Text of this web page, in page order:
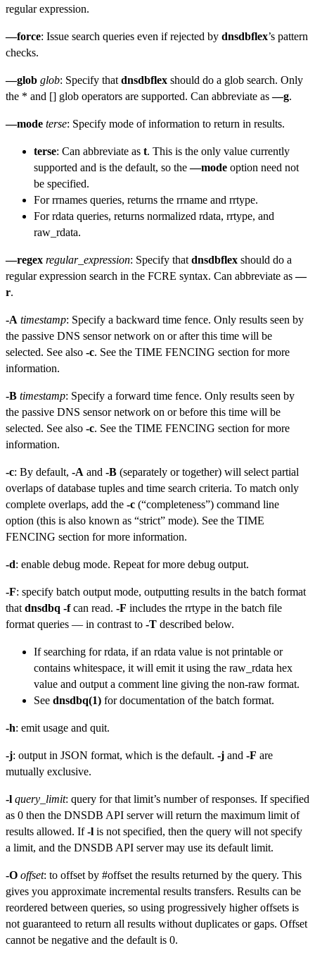
regular expression.
—force: Issue search queries even if rejected by dnsdbflex’s pattern
checks.
—glob glob: Specify that dnsdbflex should do a glob search. Only
the * and [] glob operators are supported. Can abbreviate as—g.
—mode terse: Specify mode of information to return in results.
terse: Can abbreviate as t. This is the only value currently
supported and is the default, so the—mode option need not
be specified.
For rrnames queries, returns the rrname and rrtype.
For rdata queries, returns normalized rdata, rrtype, and
raw_rdata.
—regex regular_expression: Specify that dnsdbflex should do a
regular expression search in the FCRE syntax. Can abbreviate as—
r.
-A timestamp: Specify a backward time fence. Only results seen by
the passive DNS sensor network on or after this time will be
selected. See also -c. See the TIME FENCING section for more
information.
-B timestamp: Specify a forward time fence. Only results seen by
the passive DNS sensor network on or before this time will be
selected. See also -c. See the TIME FENCING section for more
information.
-c: By default, -A and -B (separately or together) will select partial
overlaps of database tuples and time search criteria. To match only
complete overlaps, add the -c (“completeness”) command line
option (this is also known as “strict” mode). See the TIME
FENCING section for more information.
-d: enable debug mode. Repeat for more debug output.
-F: specify batch output mode, outputting results in the batch format
that dnsdbq -fcan read. -F includes the rrtype in the batch file
format queries — in contrast to -T described below.
If searching for rdata, if an rdata value is not printable or
contains whitespace, it will emit it using the raw_rdata hex
value and output a comment line giving the non-raw format.
See dnsdbq(1) for documentation of the batch format.
-h: emit usage and quit.
-j: output in JSON format, which is the default. -j and -F are
mutually exclusive.
-l query_limit: query for that limit’s number of responses. If specified
as 0 then the DNSDB API server will return the maximum limit of
results allowed. If-l is not specified, then the query will not specify
a limit, and the DNSDB API server may use its default limit.
-O offset: to offset by #offset the results returned by the query. This
gives you approximate incremental results transfers. Results can be
reordered between queries, so using progressively higher offsets is
not guaranteed to return all results without duplicates or gaps. Offset
cannot be negative and the default is 0.